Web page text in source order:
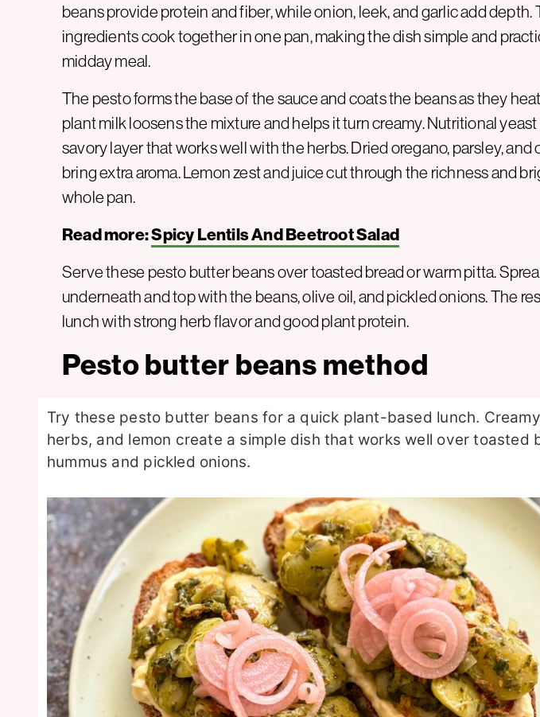
beans provide protein and fiber, while onion, leek, and garlic add depth.
ingredients cook together in one pan, making the dish simple and
midday meal.
The pesto forms the base of the sauce and coats the beans as they
plant milk loosens the mixture and helps it turn creamy. Nutritional yeast
savory layer that works well with the herbs. Dried oregano, parsley, and
bring extra aroma. Lemon zest and juice cut through the richness and
whole pan.
Read more:Spicy Lentils And Beetroot Salad
Serve these pesto butter beans over toasted bread or warm pitta.
underneath and top with the beans, olive oil, and pickled onions. The
lunch with strong herb flavor and good plant protein.
Pesto butter beans method
Try these pesto butter beans for a quick plant-based lunch.
herbs, and lemon create a simple dish that works well over toasted
hummus and pickled onions.